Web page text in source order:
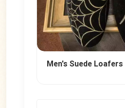
Men's Suede Loafers